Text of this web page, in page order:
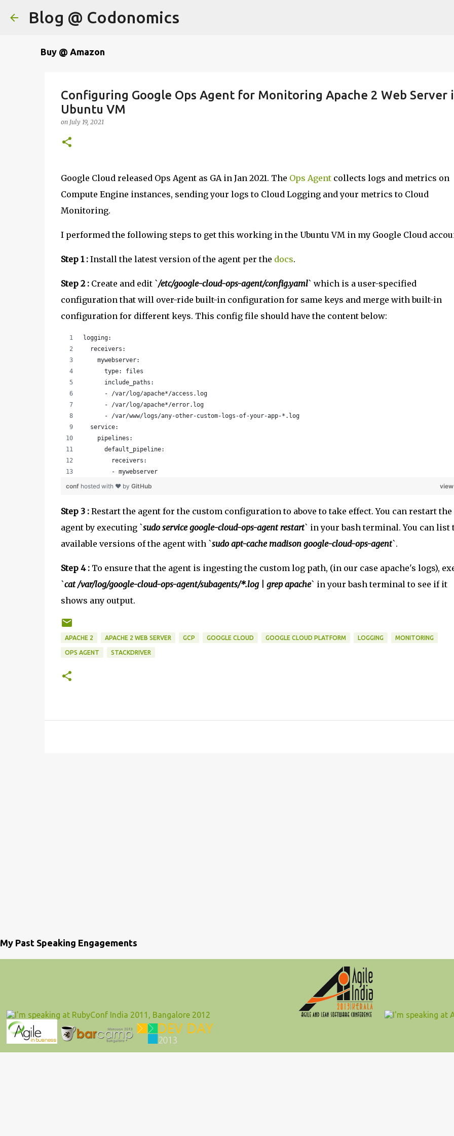
Blog @ Codonomics
Buy @ Amazon
Configuring Google Ops Agent for Monitoring Apache 2 Web Server
Ubuntu VM
on July 19, 2021
Google Cloud released Ops Agent as GA in Jan 2021. The Ops Agentcollects logs and metrics on
Compute Engine instances, sending your logs to Cloud Logging and your metrics to Cloud
Monitoring.
I performed the following steps to get this working in the Ubuntu VM in my Google Cloud
Step 1 :Install the latest version of the agent per the docs.
Step 2 :Create and edit `/etc/google-cloud-ops-agent/config.yaml` which is a user-specified
configuration that will over-ride built-in configuration for same keys and merge with built-in
configuration for different keys. This config file should have the content below:
logging:
  receivers:
    mywebserver:
      type: files
      include_paths:
      - /var/log/apache*/access.log
      - /var/log/apache*/error.log
      - /var/www/logs/any-other-custom-logs-of-your-app-*.log
  service:
    pipelines:
      default_pipeline:
        receivers:
        - mywebserver
conf hosted with ❤ by GitHub
Step 3 :Restart the agent for the custom configuration to above to take effect. You can restart the
agent by executing `sudo service google-cloud-ops-agent restart` in your bash terminal. You can list
available versions of the agent with `sudo apt-cache madison google-cloud-ops-agent`.
Step 4 :To ensure that the agent is ingesting the custom log path, (in our case apache's logs),
`cat /var/log/google-cloud-ops-agent/subagents/*.log | grep apache` in your bash terminal to see if it
shows any output.
APACHE 2 APACHE 2 WEB SERVER GCP GOOGLE CLOUD GOOGLE CLOUD PLATFORM LOGGING MONITORING
OPS AGENT STACKDRIVER
My Past Speaking Engagements